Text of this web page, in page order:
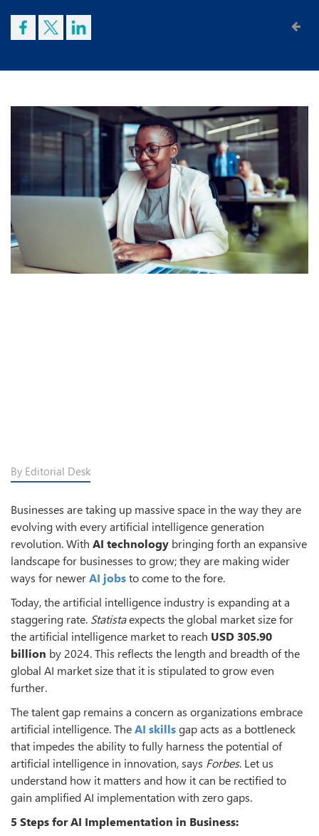
By Editorial Desk
Businesses are taking up massive space in the way they are
evolving with every artificial intelligence generation
revolution. With AI technology bringing forth an expansive
landscape for businesses to grow; they are making wider
ways for newerAI jobsto come to the fore.
Today, the artificial intelligence industry is expanding at a
staggering rate. Statistaexpects the global market size for
the artificial intelligence market to reach USD 305.90
billion by 2024. This reflects the length and breadth of the
global AI market size that it is stipulated to grow even
further.
The talent gap remains a concern as organizations embrace
artificial intelligence. TheAI skillsgap acts as a bottleneck
that impedes the ability to fully harness the potential of
artificial intelligence in innovation, says Forbes. Let us
understand how it matters and how it can be rectified to
gain amplified AI implementation with zero gaps.
5 Steps for AI Implementation in Business: